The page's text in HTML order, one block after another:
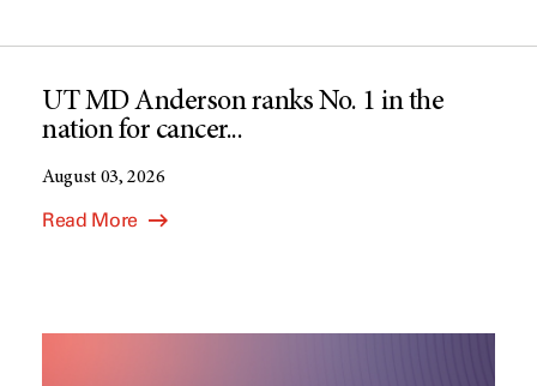
UT MD Anderson ranks No. 1 in the
nation for cancer...
August 03, 2026
Read More